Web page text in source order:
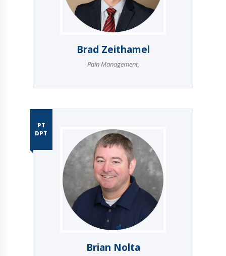
Brad Zeithamel
Pain Management,
PT
DPT
Brian Nolta